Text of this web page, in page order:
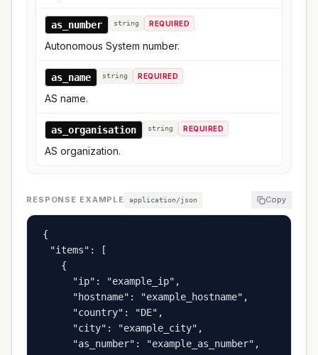
as_number string REQUIRED
Autonomous System number.
as_name string REQUIRED
AS name.
as_organisation string REQUIRED
AS organization.
RESPONSE EXAMPLE application/json Copy
{
  "items": [
    {
      "ip": "example_ip",
      "hostname": "example_hostname",
      "country": "DE",
      "city": "example_city",
      "as_number": "example_as_number",